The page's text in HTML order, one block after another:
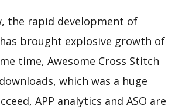
the rapid development of
brought explosive growth of
time, Awesome Cross Stitch
which was a huge
APP analytics and ASO are